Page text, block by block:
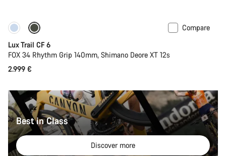
New
Compare
Lux Trail CF 6
FOX 34 Rhythm Grip 140mm, Shimano Deore XT 12s
2.999 €
Best in Class
Discover more